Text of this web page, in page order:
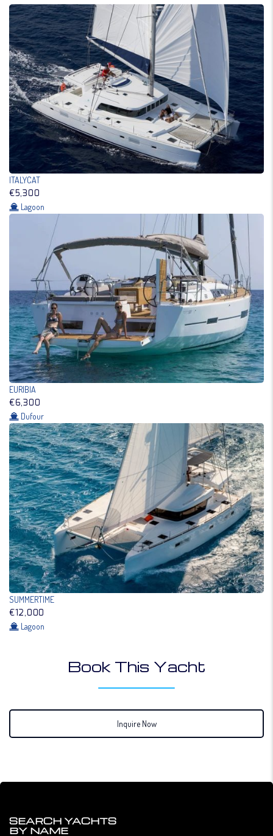
ITALYCAT
€5,300
Lagoon
EURIBIA
€6,300
Dufour
SUMMERTIME
€12,000
Lagoon
Book This Yacht
Inquire Now
SEARCH YACHTS
BY NAME